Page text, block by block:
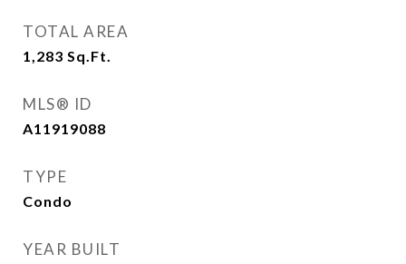
TOTAL AREA
1,283 Sq.Ft.
MLS® ID
A11919088
TYPE
Condo
YEAR BUILT